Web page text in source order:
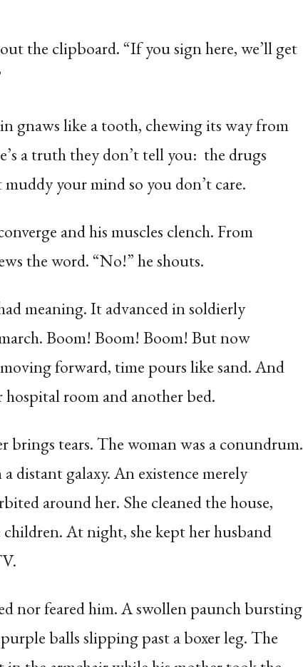
the clipboard. “If you sign here, we’ll get
gnaws like a tooth, chewing its way from
a truth they don’t tell you: the drugs
your mind so you don’t care.
and his muscles clench. From
the word. “No!” he shouts.
meaning. It advanced in soldierly
Boom! Boom! Boom! But now
forward, time pours like sand. And
room and another bed.
brings tears. The woman was a conundrum.
distant galaxy. An existence merely
around her. She cleaned the house,
children. At night, she kept her husband
nor feared him. A swollen paunch bursting
balls slipping past a boxer leg. The